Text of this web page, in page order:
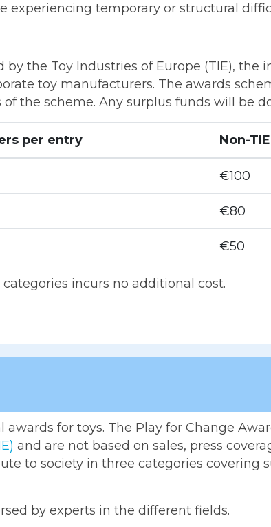
experiencing temporary or structural
by the Toy Industries of Europe (TIE),
toy manufacturers. The awards
the scheme. Any surplus funds will be
per entry Non-
€100
€80
€50
incurs no additional cost.
for toys. The Play for Change
and are not based on sales, press
to society in three categories covering
by experts in the different fields.